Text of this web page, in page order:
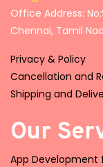
Office Address:
Chennai, Tamil
Privacy & Policy
Cancellation and
Shipping and
Our
App Development